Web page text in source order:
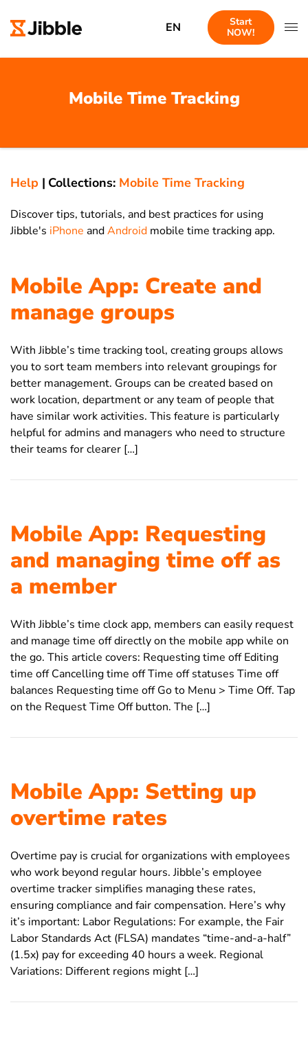
EN
Start
NOW!
Mobile Time Tracking
Help | Collections: Mobile Time Tracking
Discover tips, tutorials, and best practices for using
Jibble's iPhone andAndroid mobile time tracking app.
Mobile App: Create and
manage groups
With Jibble’s time tracking tool, creating groups allows
you to sort team members into relevant groupings for
better management. Groups can be created based on
work location, department or any team of people that
have similar work activities. This feature is particularly
helpful for admins and managers who need to structure
their teams for clearer […]
Mobile App: Requesting
and managing time off as
a member
With Jibble’s time clock app, members can easily request
and manage time off directly on the mobile app while on
the go. This article covers: Requesting time off Editing
time off Cancelling time off Time off statuses Time off
balances Requesting time off Go to Menu > Time Off. Tap
on the Request Time Off button. The […]
Mobile App: Setting up
overtime rates
Overtime pay is crucial for organizations with employees
who work beyond regular hours. Jibble’s employee
overtime tracker simplifies managing these rates,
ensuring compliance and fair compensation. Here’s why
it’s important: Labor Regulations: For example, the Fair
Labor Standards Act (FLSA) mandates “time-and-a-half”
(1.5x) pay for exceeding 40 hours a week. Regional
Variations: Different regions might […]